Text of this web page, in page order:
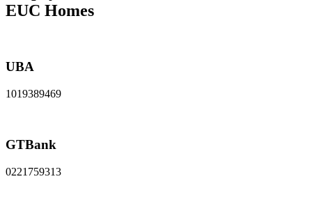
EUC Homes
UBA
1019389469
GTBank
0221759313